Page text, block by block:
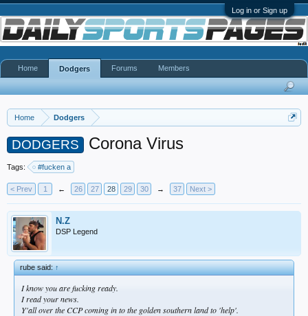
Log in or Sign up
Home Dodgers
DODGERS Corona Virus
Tags: #fucken a
< Prev 1 ← 26 27 28 29 30 → 37 Next >
N.Z
DSP Legend
rube said:↑
I know you are fucking ready.
I read your news.
Y'all over the CCP coming in to the golden southern land to 'help'.
Home Dodgers Forums Members